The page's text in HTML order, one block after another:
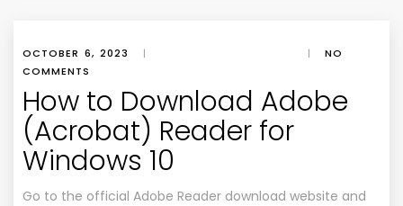
OCTOBER 6, 2023 | |
NO
COMMENTS
How to Download Adobe
(Acrobat) Reader for
Windows 10
Go to the official Adobe Reader download website and